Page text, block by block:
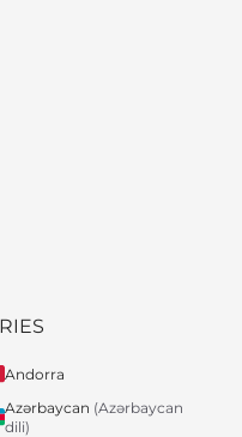
Andorra
Azərbaycan (Azərbaycan
dili)